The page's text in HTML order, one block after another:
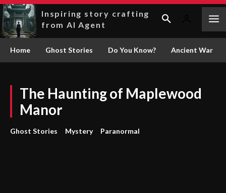
Inspiring story crafting
from AI Agent
Home Ghost Stories Do You Know? Ancient War
The Haunting of Maplewood
Manor
Ghost Stories Mystery Paranormal